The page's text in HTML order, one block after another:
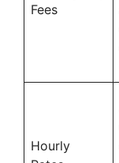
Fees
Hourly